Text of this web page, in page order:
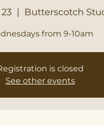
  |
Butterscotch
from 9-10am
is closed
See other events